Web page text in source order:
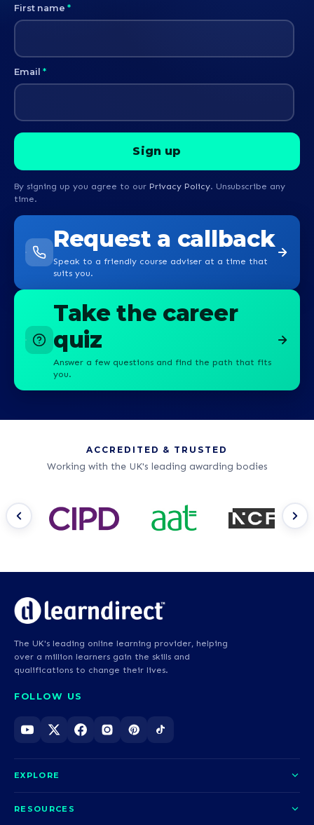
First name *
Email *
By signing up you agree to our Privacy Policy. Unsubscribe any
time.
Request a callback
Speak to a friendly course adviser at a time that
suits you.
Take the career
quiz
Answer a few questions and find the path that fits
you.
ACCREDITED & TRUSTED
Working with the UK's leading awarding bodies
The UK's leading online learning provider, helping
over a million learners gain the skills and
qualifications to change their lives.
FOLLOW US
EXPLORE
RESOURCES